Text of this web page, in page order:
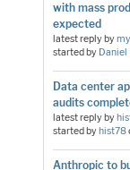
with mass
expected
latest reply by
started by Daniel
Data center
audits
latest reply by
started byhist78
Anthropic to